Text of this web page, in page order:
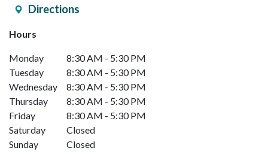
Directions
Hours
Monday
8:30 AM - 5:30 PM
Tuesday
8:30 AM - 5:30 PM
Wednesday
8:30 AM - 5:30 PM
Thursday
8:30 AM - 5:30 PM
Friday
8:30 AM - 5:30 PM
Saturday
Closed
Sunday
Closed